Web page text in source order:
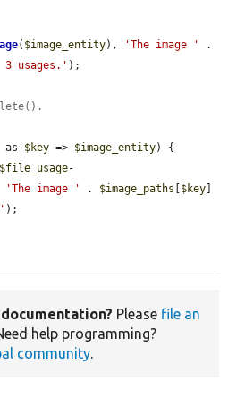
( $image_entity), 'The image '
3 usages.' );
as $key => $image_entity) {
$file_usage-
'The image ' . $image_paths $key
);
Please file an
help programming?
community.